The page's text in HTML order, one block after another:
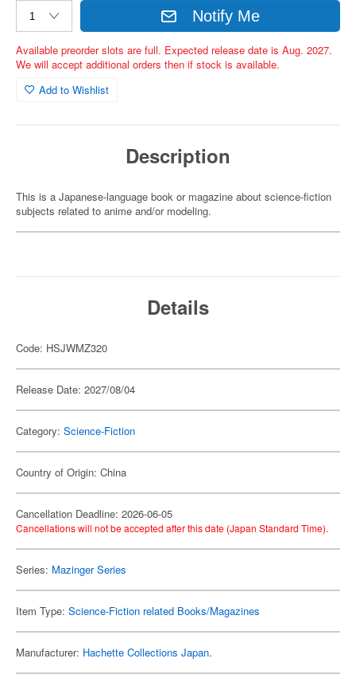
Notify Me
Available preorder slots are full. Expected release date is Aug. 2027.
We will accept additional orders then if stock is available.
Add to Wishlist
Description
This is a Japanese-language book or magazine about science-fiction
subjects related to anime and/or modeling.
Details
Code: HSJWMZ320
Release Date: 2027/08/04
Category: Science-Fiction
Country of Origin: China
Cancellation Deadline: 2026-06-05
Cancellations will not be accepted after this date (Japan Standard Time).
Series: Mazinger Series
Item Type: Science-Fiction related Books/Magazines
Manufacturer: Hachette Collections Japan.